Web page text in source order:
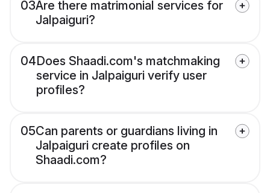
03Are there matrimonial services for
Jalpaiguri?
04Does Shaadi.com's matchmaking
service in Jalpaiguri verify user
profiles?
05Can parents or guardians living in
Jalpaiguri create profiles on
Shaadi.com?